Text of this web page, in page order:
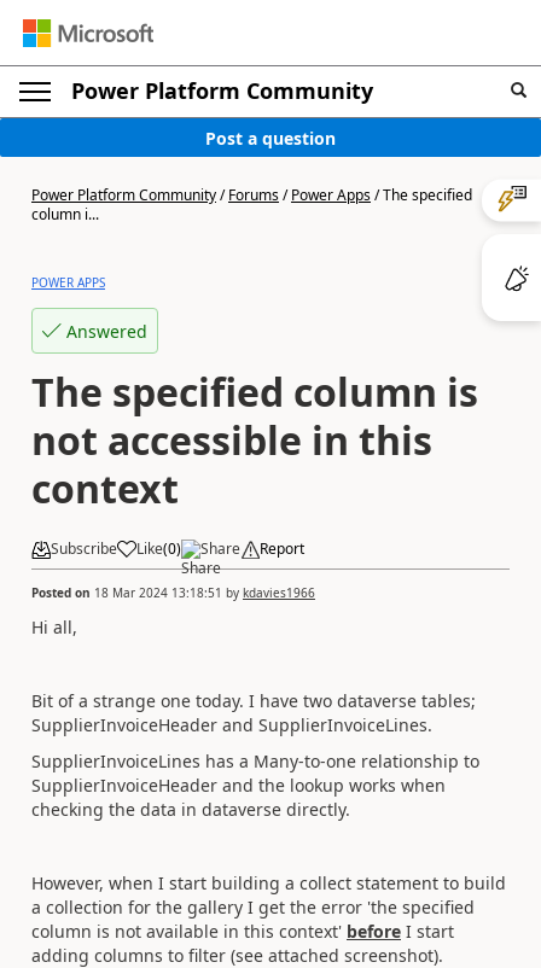
Power Platform Community
Post a question
Power Platform Community/Forums/Power Apps/The specified
column i...
POWER APPS
Answered
The specified column is
not accessible in this
context
Subscribe Like(0) Share Report
Posted on 18 Mar 2024 13:18:51 by kdavies1966
Hi all,
Bit of a strange one today. I have two dataverse tables;
SupplierInvoiceHeader and SupplierInvoiceLines.
SupplierInvoiceLines has a Many-to-one relationship to
SupplierInvoiceHeader and the lookup works when
checking the data in dataverse directly.
However, when I start building a collect statement to build
a collection for the gallery I get the error 'the specified
column is not available in this context' before I start
adding columns to filter (see attached screenshot).